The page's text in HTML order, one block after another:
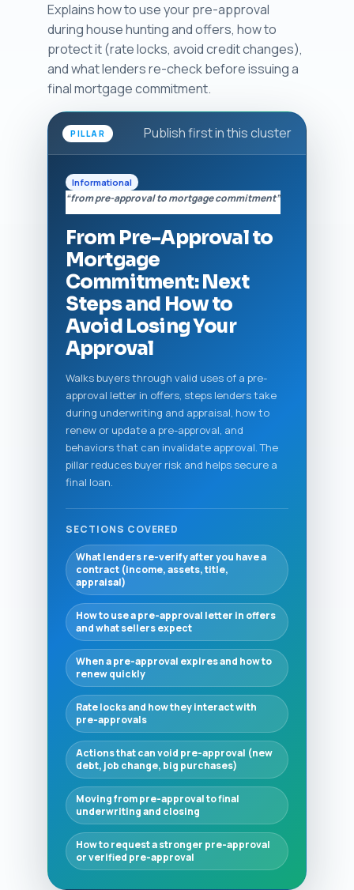
Explains how to use your pre-approval
during house hunting and offers, how to
protect it (rate locks, avoid credit changes),
and what lenders re-check before issuing a
final mortgage commitment.
PILLAR Publish first in this cluster
Informational
“from pre-approval to mortgage commitment”
From Pre-Approval to
Mortgage
Commitment: Next
Steps and How to
Avoid Losing Your
Approval
Walks buyers through valid uses of a pre-
approval letter in offers, steps lenders take
during underwriting and appraisal, how to
renew or update a pre-approval, and
behaviors that can invalidate approval. The
pillar reduces buyer risk and helps secure a
final loan.
SECTIONS COVERED
What lenders re-verify after you have a
contract (income, assets, title,
appraisal)
How to use a pre-approval letter in offers
and what sellers expect
When a pre-approval expires and how to
renew quickly
Rate locks and how they interact with
pre-approvals
Actions that can void pre-approval (new
debt, job change, big purchases)
Moving from pre-approval to final
underwriting and closing
How to request a stronger pre-approval
or verified pre-approval